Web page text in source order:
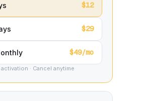
$12
$29
$49/mo
· Cancel anytime